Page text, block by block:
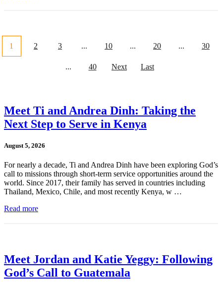
1 2 3 ... 10 ... 20 ... 30
... 40 Next Last
Meet Ti and Andrea Dinh: Taking the
Next Step to Serve in Kenya
August 5, 2026
For nearly a decade, Ti and Andrea Dinh have been exploring God’s
call to missions through short-term service opportunities around the
world. Since 2017, their family has served in countries including
Thailand, Mexico, Chile, and most recently Kenya, w …
Read more
Meet Jordan and Katie Yeggy: Following
God’s Call to Guatemala